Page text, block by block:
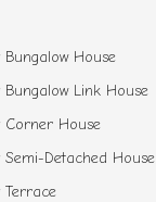
House
Link House
Corner House
Detached House
Terrace